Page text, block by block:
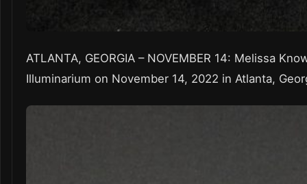
ATLANTA, GEORGIA – NOVEMBER 14: Melissa
Illuminarium on November 14, 2022 in Atlanta,